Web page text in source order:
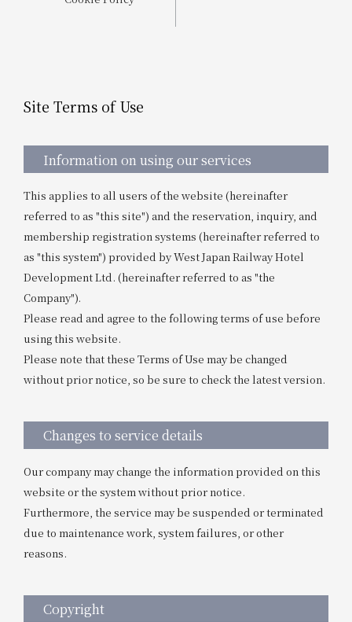
WESTER Member Exclusive
Accommodation Plan
Choose a hotel
2026/08/07 2026/08/08
1 room 2​ ​people
Search
Information on Special Offers for
Site Terms of Use
Information on using our services
This applies to all users of the website (hereinafter
referred to as "this site") and the reservation, inquiry, and
membership registration systems (hereinafter referred to
as "this system") provided by West Japan Railway Hotel
Development Ltd. (hereinafter referred to as "the
Company").
Please read and agree to the following terms of use before
using this website.
Please note that these Terms of Use may be changed
without prior notice, so be sure to check the latest version.
Changes to service details
Our company may change the information provided on this
website or the system without prior notice.
Furthermore, the service may be suspended or terminated
due to maintenance work, system failures, or other
reasons.
Copyright